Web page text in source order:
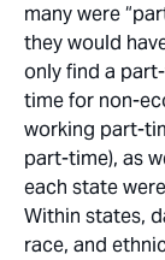
many were
they would
only find a
time for non-
working part-
part-time), as
each state
Within states,
race, and